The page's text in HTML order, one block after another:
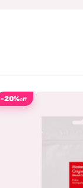
-20%off